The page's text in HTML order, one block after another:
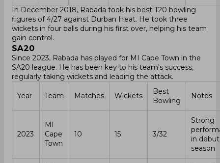
In December 2018, Rabada took his best T20 bowling
figures of 4/27 against Durban Heat. He took three
wickets in four balls during his first over, helping his team
gain control.
SA20
Since 2023, Rabada has played for MI Cape Town in the
SA20 league. He has been key to his team's success,
regularly taking wickets and leading the attack.
Year Team Matches Wickets
Best
Bowling
Notes
2023
MI
Cape
Town
10 15 3/32
Strong
in debut
season